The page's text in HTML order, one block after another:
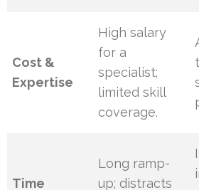
Cost &
Expertise
High salary
for a
specialist;
limited skill
coverage.
Time
Long ramp-
up; distracts